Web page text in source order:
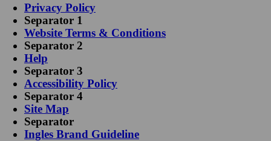
Privacy Policy
Separator 1
Website Terms & Conditions
Separator 2
Help
Separator 3
Accessibility Policy
Separator 4
Site Map
Separator
Ingles Brand Guideline